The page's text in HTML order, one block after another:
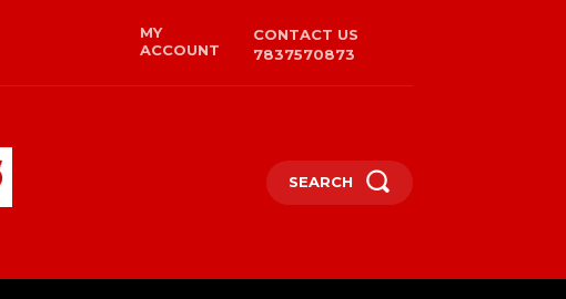
MY
ACCOUNT
CONTACT US
7837570873
SEARCH